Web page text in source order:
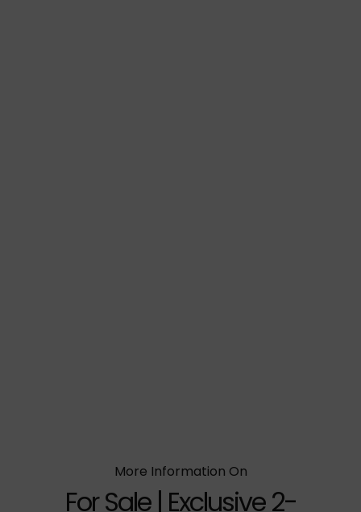
More Information On
For Sale | Exclusive 2-